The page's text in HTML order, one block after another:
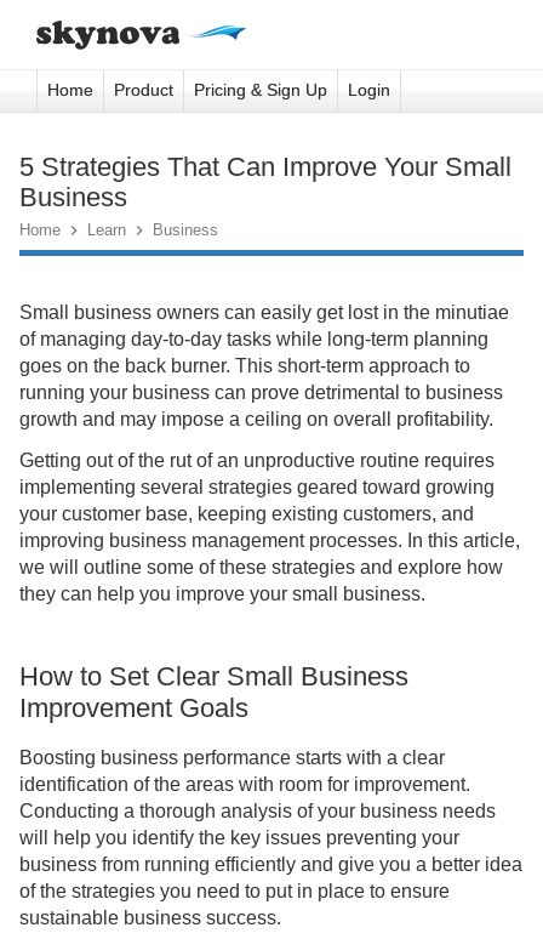
Home Product Pricing & Sign Up Login
5 Strategies That Can Improve Your Small
Business
Home  Learn  Business
Small business owners can easily get lost in the minutiae
of managing day-to-day tasks while long-term planning
goes on the back burner. This short-term approach to
running your business can prove detrimental to business
growth and may impose a ceiling on overall profitability.
Getting out of the rut of an unproductive routine requires
implementing several strategies geared toward growing
your customer base, keeping existing customers, and
improving business management processes. In this article,
we will outline some of these strategies and explore how
they can help you improve your small business.
How to Set Clear Small Business
Improvement Goals
Boosting business performance starts with a clear
identification of the areas with room for improvement.
Conducting a thorough analysis of your business needs
will help you identify the key issues preventing your
business from running efficiently and give you a better idea
of the strategies you need to put in place to ensure
sustainable business success.